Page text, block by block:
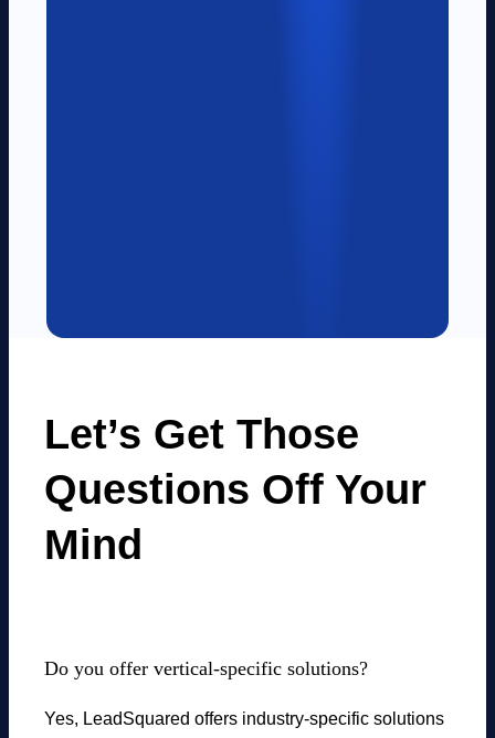
Let’s Get Those
Questions Off Your
Mind
Do you offer vertical-specific solutions?
Yes, LeadSquared offers industry-specific solutions